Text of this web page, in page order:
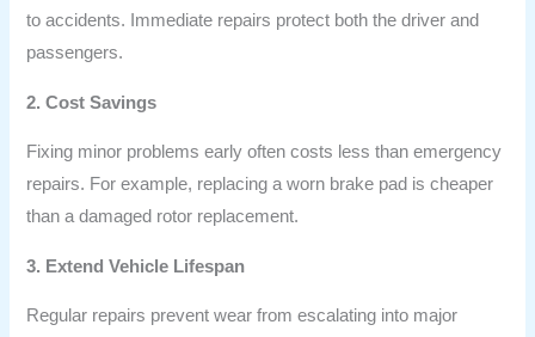
to accidents. Immediate repairs protect both the driver and
passengers.
2. Cost Savings
Fixing minor problems early often costs less than emergency
repairs. For example, replacing a worn brake pad is cheaper
than a damaged rotor replacement.
3. Extend Vehicle Lifespan
Regular repairs prevent wear from escalating into major